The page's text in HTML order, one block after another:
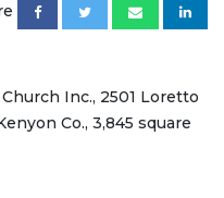
Inc., 2501 Loretto
Co., 3,845 square